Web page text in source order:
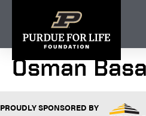
Osman
PROUDLY SPONSORED BY